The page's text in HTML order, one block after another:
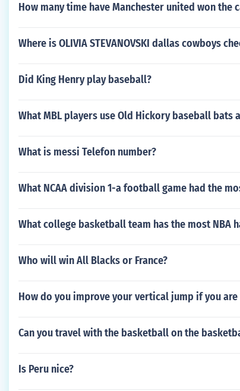
How many time have Manchester united won the
Where is OLIVIA STEVANOVSKI dallas cowboys
Did King Henry play baseball?
What MBL players use Old Hickory baseball bats
What is messi Telefon number?
What NCAA division 1-a football game had the
What college basketball team has the most NBA
Who will win All Blacks or France?
How do you improve your vertical jump if you
Can you travel with the basketball on the
Is Peru nice?